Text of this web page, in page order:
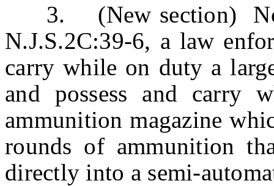
3. (New section)
N.J.S.2C:39-6, a law
carry while on duty a
and possess and carry
ammunition magazine
rounds of ammunition
directly into a semi-